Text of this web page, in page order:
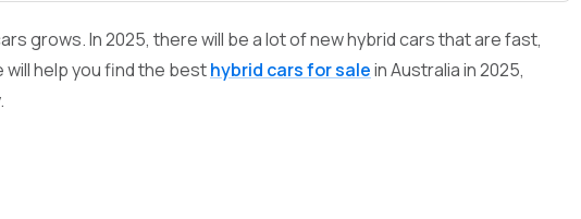
grows. In 2025, there will be a lot of new hybrid cars that are fast,
help you find the besthybrid cars for salein Australia in 2025,